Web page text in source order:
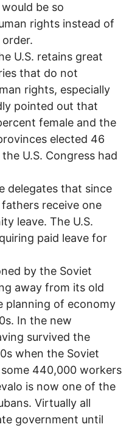
be so
rights instead of
U.S. retains great
that do not
rights, especially
pointed out that
female and the
elected 46
U.S. Congress had
delegates that since
receive one
leave. The U.S.
paid leave for
by the Soviet
away from its old
planning of economy
In the new
survived the
when the Soviet
440,000 workers
is now one of the
Virtually all
government until